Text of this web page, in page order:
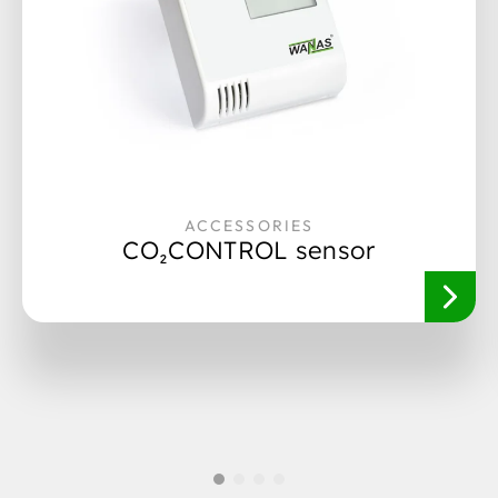
ACCESSORIES
CO₂CONTROL sensor